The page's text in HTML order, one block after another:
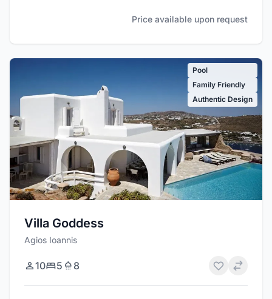
Price available upon request
Pool
Family Friendly
Authentic Design
Villa Goddess
Agios Ioannis
10 5 8